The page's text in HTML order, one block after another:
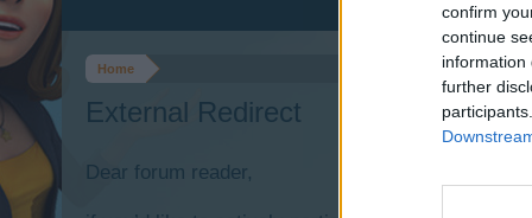
confirm
continue
information
further
Home
External Redirect
Dear forum reader,